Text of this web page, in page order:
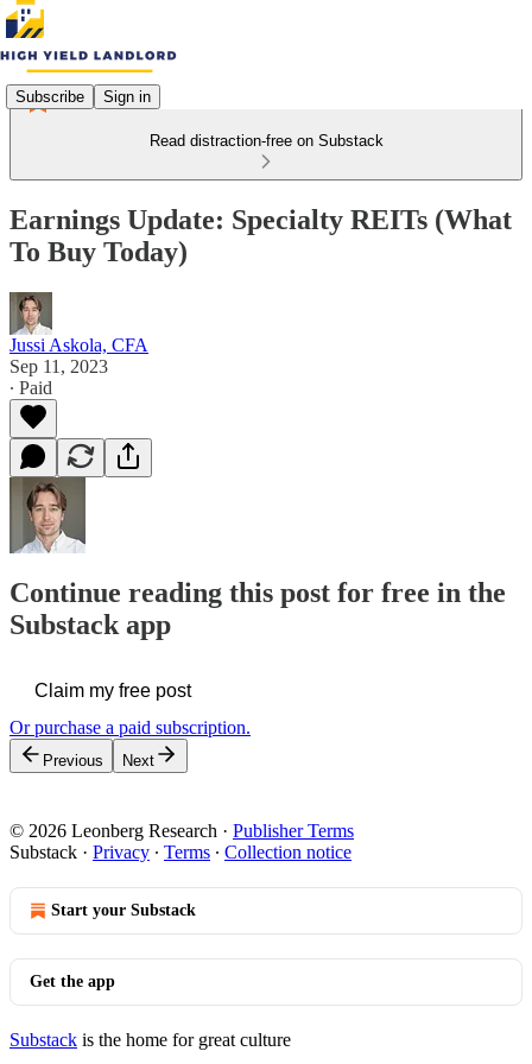
Subscribe Sign in
Read distraction-free on Substack
Earnings Update: Specialty REITs (What
To Buy Today)
Jussi Askola, CFA
Sep 11, 2023
∙ Paid
Continue reading this post for free in the
Substack app
Claim my free post
Or purchase a paid subscription.
Previous Next
© 2026 Leonberg Research · Publisher Terms
Substack · Privacy ∙ Terms ∙ Collection notice
Start your Substack
Get the app
Substack is the home for great culture